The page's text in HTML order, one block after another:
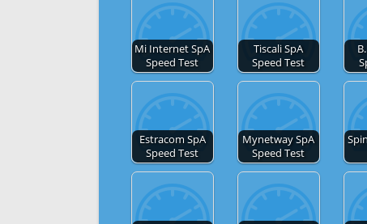
Mi Internet SpA
Speed Test
Tiscali SpA
Speed Test
Estracom SpA
Speed Test
Mynetway SpA
Speed Test